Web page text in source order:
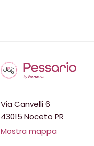
Via Canvelli 6
43015 Noceto PR
Mostra mappa